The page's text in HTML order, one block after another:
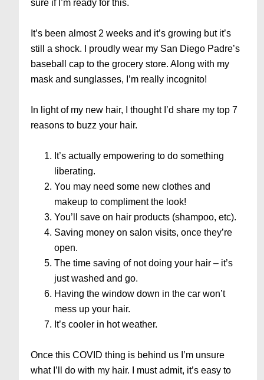
sure if I’m ready for this.
It’s been almost 2 weeks and it’s growing but it’s
still a shock. I proudly wear my San Diego Padre’s
baseball cap to the grocery store. Along with my
mask and sunglasses, I’m really incognito!
In light of my new hair, I thought I’d share my top 7
reasons to buzz your hair.
It’s actually empowering to do something
liberating.
You may need some new clothes and
makeup to compliment the look!
You’ll save on hair products (shampoo, etc).
Saving money on salon visits, once they’re
open.
The time saving of not doing your hair – it’s
just washed and go.
Having the window down in the car won’t
mess up your hair.
It’s cooler in hot weather.
Once this COVID thing is behind us I’m unsure
what I’ll do with my hair. I must admit, it’s easy to